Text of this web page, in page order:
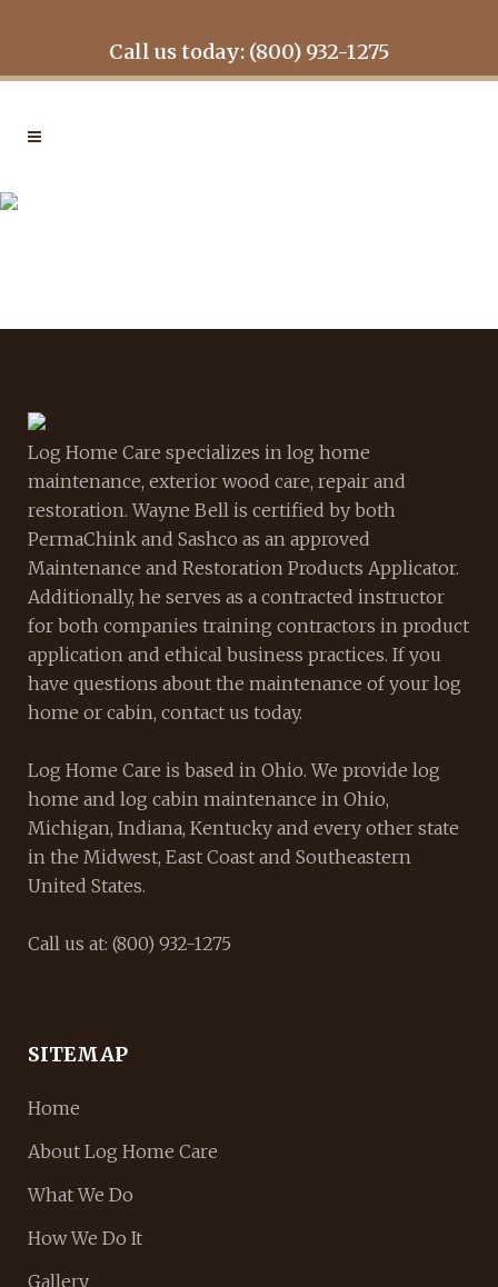
Call us today: (800) 932-1275
Log Home Care specializes in log home
maintenance, exterior wood care, repair and
restoration. Wayne Bell is certified by both
PermaChink and Sashco as an approved
Maintenance and Restoration Products Applicator.
Additionally, he serves as a contracted instructor
for both companies training contractors in product
application and ethical business practices. If you
have questions about the maintenance of your log
home or cabin, contact us today.
Log Home Care is based in Ohio. We provide log
home and log cabin maintenance in Ohio,
Michigan, Indiana, Kentucky and every other state
in the Midwest, East Coast and Southeastern
United States.
Call us at: (800) 932-1275
SITEMAP
Home
About Log Home Care
What We Do
How We Do It
Gallery